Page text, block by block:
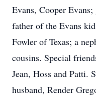
Evans, Cooper
father of the Evans
Fowler of Texas; a
cousins. Special
Jean, Hoss and Patti.
husband, Render